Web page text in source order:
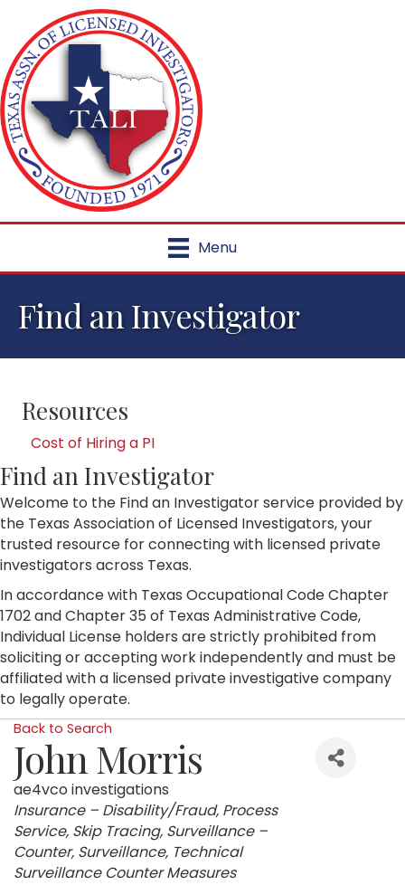
Menu
Find an Investigator
Resources
Cost of Hiring a PI
Find an Investigator
Welcome to the Find an Investigator service provided by
the Texas Association of Licensed Investigators, your
trusted resource for connecting with licensed private
investigators across Texas.
In accordance with Texas Occupational Code Chapter
1702 and Chapter 35 of Texas Administrative Code,
Individual License holders are strictly prohibited from
soliciting or accepting work independently and must be
affiliated with a licensed private investigative company
to legally operate.
Back to Search
John Morris
ae4vco investigations
Categories
Insurance – Disability/Fraud Process
Service Skip Tracing Surveillance –
Counter Surveillance Technical
Surveillance Counter Measures